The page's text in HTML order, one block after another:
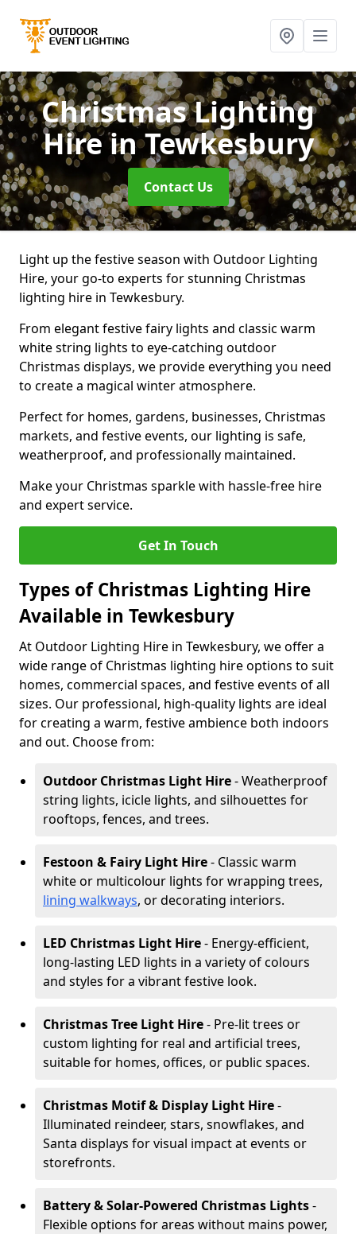
Christmas Lighting
Hirein Tewkesbury
Contact Us
Light up the festive season with Outdoor Lighting
Hire, your go-to experts for stunning Christmas
lighting hire in Tewkesbury.
From elegant festive fairy lights and classic warm
white string lights to eye-catching outdoor
Christmas displays, we provide everything you need
to create a magical winter atmosphere.
Perfect for homes, gardens, businesses, Christmas
markets, and festive events, our lighting is safe,
weatherproof, and professionally maintained.
Make your Christmas sparkle with hassle-free hire
and expert service.
Get In Touch
Types of Christmas Lighting Hire
Available in Tewkesbury
At Outdoor Lighting Hire in Tewkesbury, we offer a
wide range of Christmas lighting hire options to suit
homes, commercial spaces, and festive events of all
sizes. Our professional, high-quality lights are ideal
for creating a warm, festive ambience both indoors
and out. Choose from:
Outdoor Christmas Light Hire- Weatherproof
string lights, icicle lights, and silhouettes for
rooftops, fences, and trees.
Festoon & Fairy Light Hire- Classic warm
white or multicolour lights for wrapping trees,
lining walkways, or decorating interiors.
LED Christmas Light Hire- Energy-efficient,
long-lasting LED lights in a variety of colours
and styles for a vibrant festive look.
Christmas Tree Light Hire- Pre-lit trees or
custom lighting for real and artificial trees,
suitable for homes, offices, or public spaces.
Christmas Motif & Display Light Hire-
Illuminated reindeer, stars, snowflakes, and
Santa displays for visual impact at events or
storefronts.
Battery & Solar-Powered Christmas Lights-
Flexible options for areas without mains power,